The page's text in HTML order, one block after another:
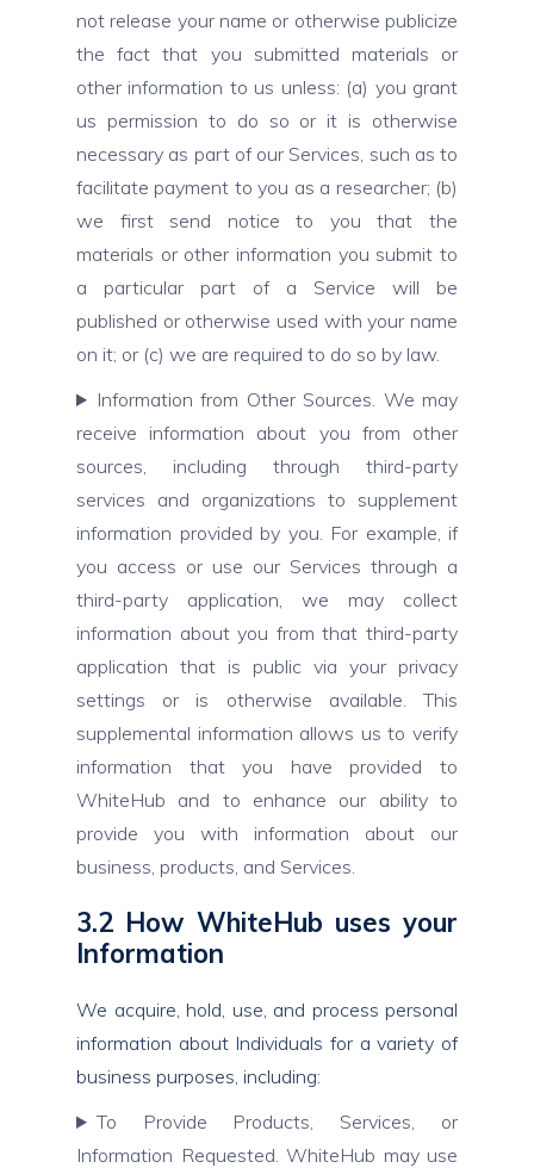
not release your name or otherwise publicize
the fact that you submitted materials or
other information to us unless: (a) you grant
us permission to do so or it is otherwise
necessary as part of our Services, such as to
facilitate payment to you as a researcher; (b)
we first send notice to you that the
materials or other information you submit to
a particular part of a Service will be
published or otherwise used with your name
on it; or (c) we are required to do so by law.
Information from Other Sources. We may
receive information about you from other
sources, including through third-party
services and organizations to supplement
information provided by you. For example, if
you access or use our Services through a
third-party application, we may collect
information about you from that third-party
application that is public via your privacy
settings or is otherwise available. This
supplemental information allows us to verify
information that you have provided to
WhiteHub and to enhance our ability to
provide you with information about our
business, products, and Services.
3.2 How WhiteHub uses your
Information
We acquire, hold, use, and process personal
information about Individuals for a variety of
business purposes, including:
To Provide Products, Services, or
Information Requested. WhiteHub may use